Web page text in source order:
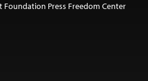
Foundation Press Freedom Center